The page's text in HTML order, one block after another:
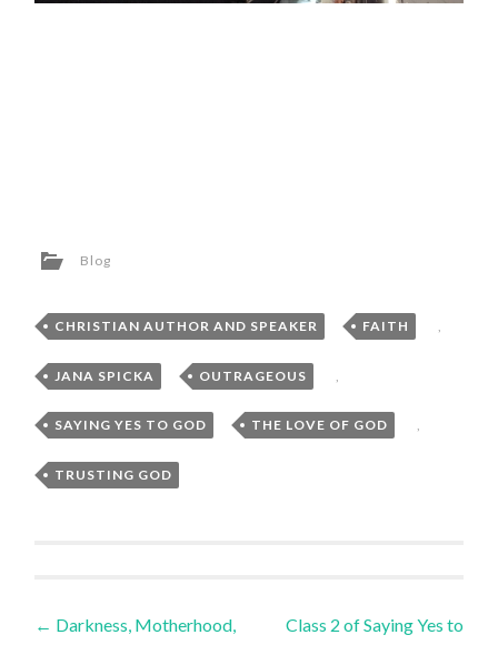
Blog
CHRISTIAN AUTHOR AND SPEAKER , FAITH ,
JANA SPICKA , OUTRAGEOUS
SAYING YES TO GOD , THE LOVE OF GOD ,
TRUSTING GOD
Post
← Darkness, Motherhood,
Class 2 of Saying Yes to